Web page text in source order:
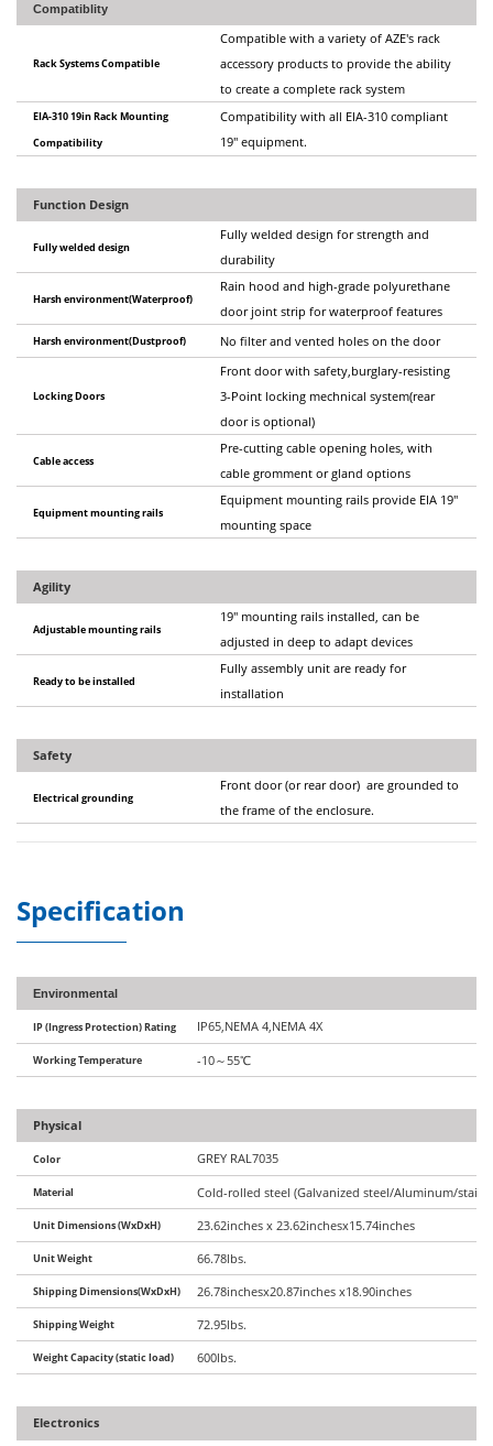
Compatiblity
Rack Systems Compatible
Compatible with a variety of AZE's rack
accessory products to provide the ability
to create a complete rack system
EIA-310 19in Rack Mounting
Compatibility
Compatibility with all EIA-310 compliant
19" equipment.
Function Design
Fully welded design
Fully welded design for strength and
durability
Harsh environment(Waterproof)
Rain hood and high-grade polyurethane
door joint strip for waterproof features
Harsh environment(Dustproof) No filter and vented holes on the door
Locking Doors
Front door with safety,burglary-resisting
3-Point locking mechnical system(rear
door is optional)
Cable access
Pre-cutting cable opening holes, with
cable gromment or gland options
Equipment mounting rails
Equipment mounting rails provide EIA 19"
mounting space
Agility
Adjustable mounting rails
19" mounting rails installed, can be
adjusted in deep to adapt devices
Ready to be installed
Fully assembly unit are ready for
installation
Safety
Electrical grounding
Front door (or rear door) are grounded to
the frame of the enclosure.
Specification
Environmental
IP (Ingress Protection) Rating IP65,NEMA 4,NEMA 4X
Working Temperature -10～55℃
Physical
Color GREY RAL7035
Material Cold-rolled steel (Galvanized steel/Aluminum/
Unit Dimensions (WxDxH) 23.62inches x 23.62inchesx15.74inches
Unit Weight 66.78lbs.
Shipping Dimensions(WxDxH) 26.78inchesx20.87inches x18.90inches
Shipping Weight 72.95lbs.
Weight Capacity (static load) 600lbs.
Electronics